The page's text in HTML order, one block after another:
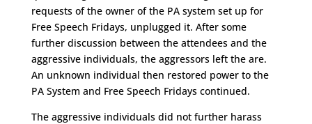
requests of the owner of the PA system set up for
Free Speech Fridays, unplugged it. After some
further discussion between the attendees and the
aggressive individuals, the aggressors left the are.
An unknown individual then restored power to the
PA System and Free Speech Fridays continued.
The aggressive individuals did not further harass